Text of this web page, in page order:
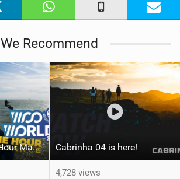
We Recommend
WOO Worlds One Hour Max Distance Challenge | Team Kitemana Cabrinha 04 is here!
4,728 views